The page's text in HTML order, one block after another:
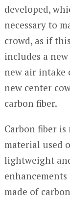
developed,
necessary to
crowd, as if
includes a
new air intake
new center
carbon fiber.
Carbon fiber
material used
lightweight
made of